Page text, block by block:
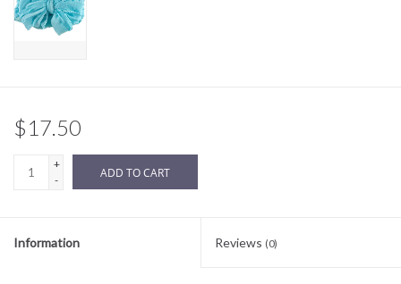
Sale
$17.50
+
-
ADD TO CART
Information Reviews (0)